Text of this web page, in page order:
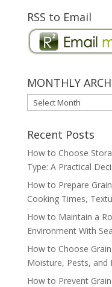
RSS to Email
MONTHLY
MONTHLY
ARCHIVES
Recent Posts
How to Choose
Type: A Practical
How to Prepare
Cooking Times,
How to Maintain a
Environment With
How to Choose
Moisture, Pests, and
How to Prevent